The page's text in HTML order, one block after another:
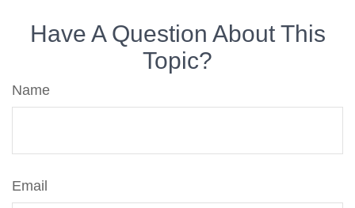
Have A Question About This
Topic?
Name
Email